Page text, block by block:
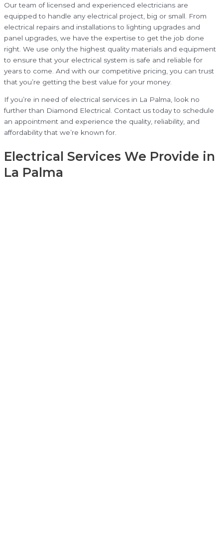
Our team of licensed and experienced electricians are
equipped to handle any electrical project, big or small. From
electrical repairs and installations to lighting upgrades and
panel upgrades, we have the expertise to get the job done
right. We use only the highest quality materials and equipment
to ensure that your electrical system is safe and reliable for
years to come. And with our competitive pricing, you can trust
that you’re getting the best value for your money.
If you’re in need of electrical services in La Palma, look no
further than Diamond Electrical. Contact us today to schedule
an appointment and experience the quality, reliability, and
affordability that we’re known for.
Electrical Services We Provide in
La Palma